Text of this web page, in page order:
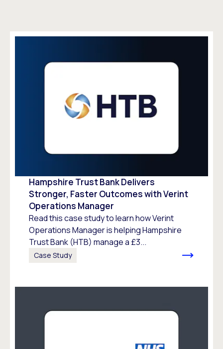
Hampshire Trust Bank Delivers
Stronger, Faster Outcomes with Verint
Operations Manager
Read this case study to learn how Verint
Operations Manager is helping Hampshire
Trust Bank (HTB) manage a £3...
Case Study